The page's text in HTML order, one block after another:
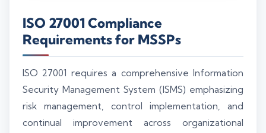
ISO 27001 Compliance
Requirements for MSSPs
ISO 27001 requires a comprehensive Information
Security Management System (ISMS) emphasizing
risk management, control implementation, and
continual improvement across organizational